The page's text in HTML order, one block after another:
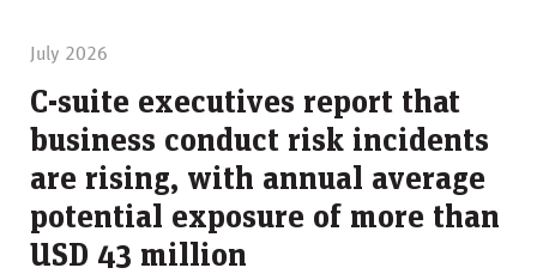
July 2026
C-suite executives report that
business conduct risk incidents
are rising, with annual average
potential exposure of more than
USD 43 million